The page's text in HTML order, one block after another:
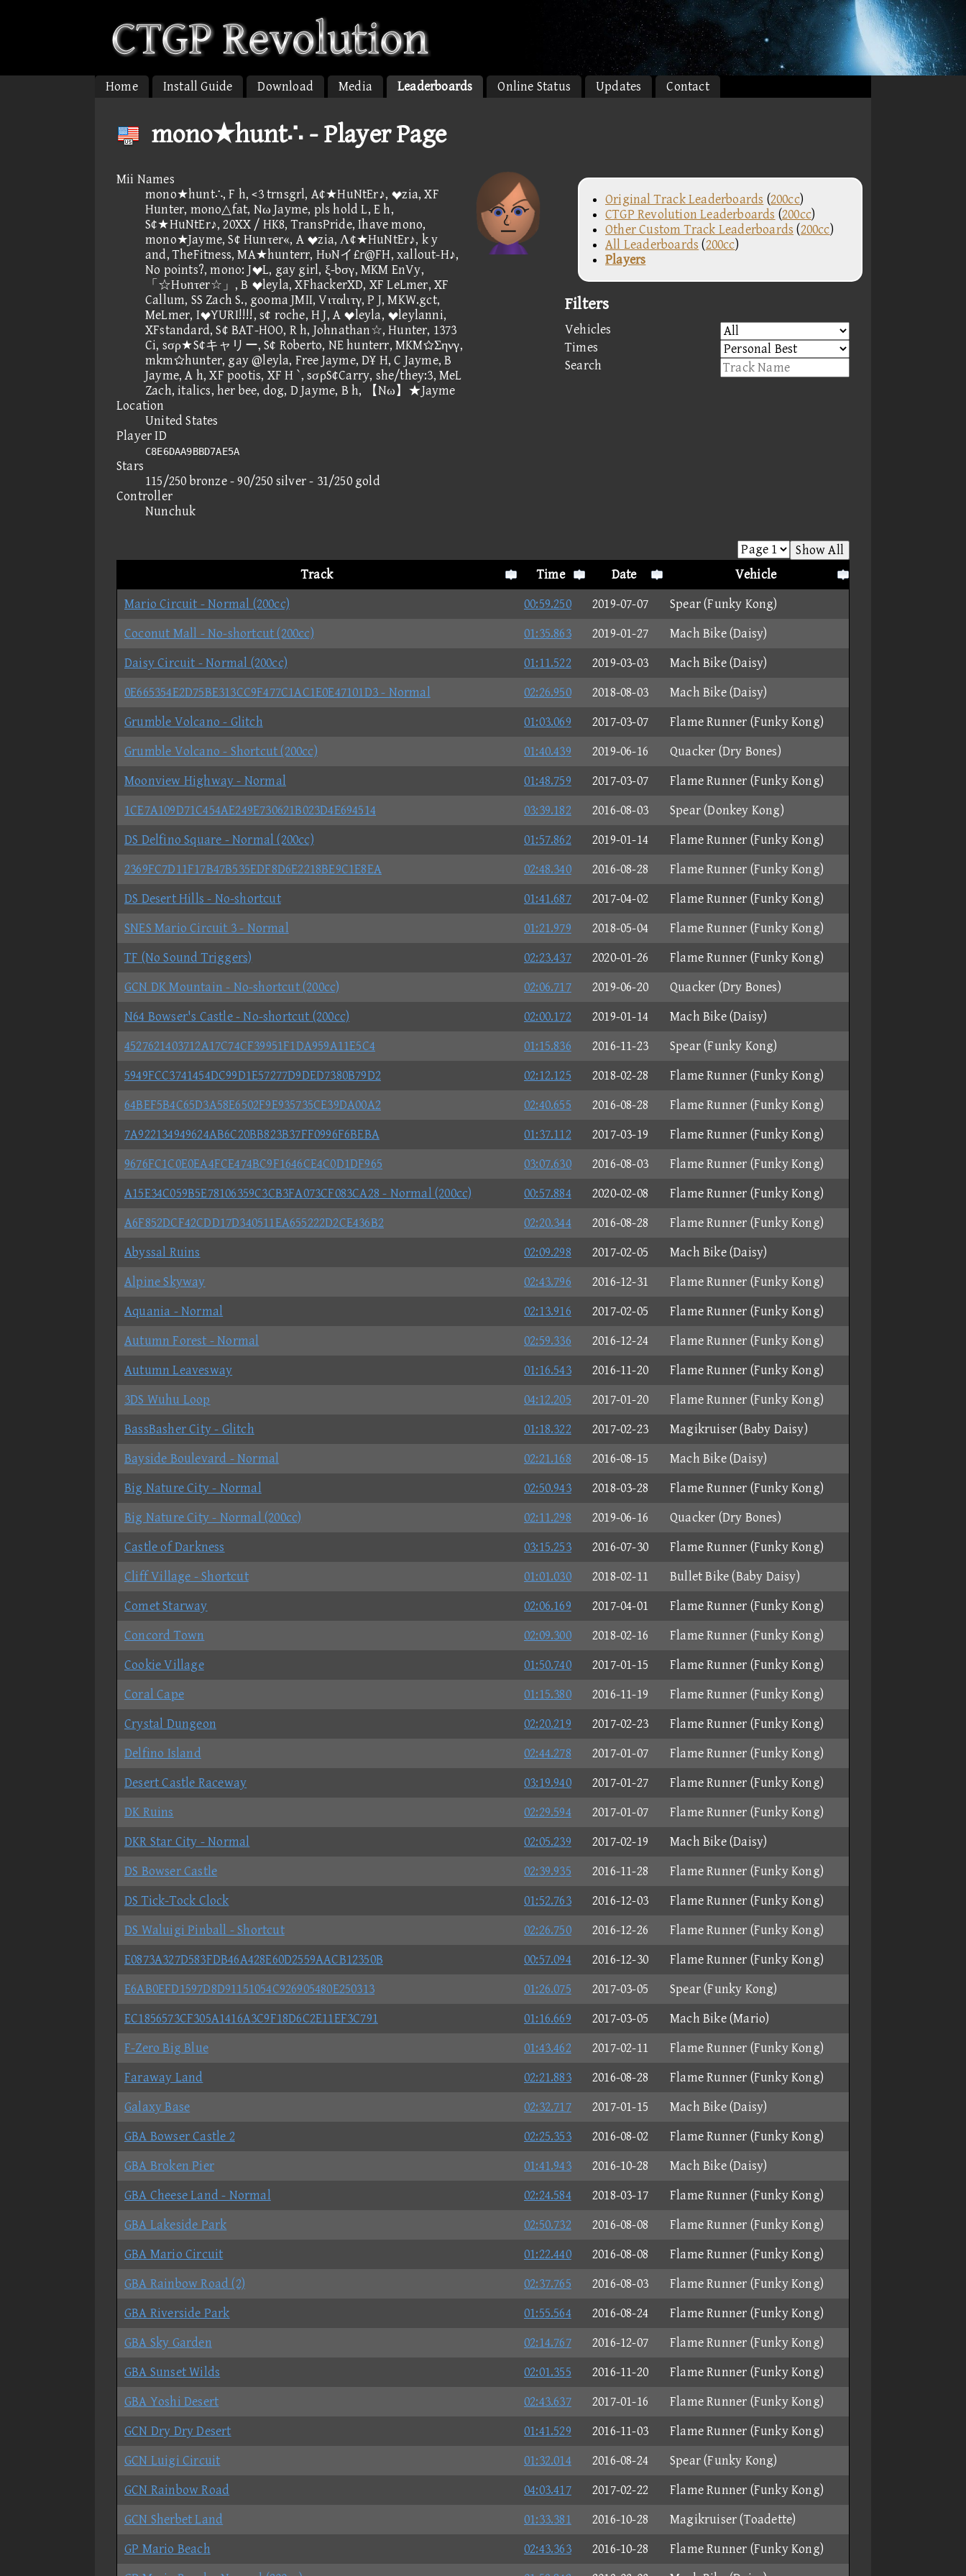
Home Install Guide Download Media Leaderboards Online Status Updates Contact
mono★hunt∴ - Player Page
Mii Names
mono★hunt∴, F h, <3 trnsgrl, A¢★HuNtEr♪, zia, XF
Hunter, mono△fat, Nω Jayme, pls hold L, E h,
S¢★HuNtEr♪, 20XX / HK8, TransPride, Ihave mono,
mono★Jayme, S¢ Hunτer«, A zia, Λ¢★HuNtEr♪, k y
and, TheFitness, MA★hunterr, HυNイ£r@FH, xallout-H♪,
No points?, mono: JL, gay girl, ξ-bσγ, MKM EnVy,
「☆Hυnτer☆」, B leyla, XFhackerXD, XF LeLmer, XF
Callum, SS Zach S., gooma JMII, Vιταlιτγ, P J, MKW.gct,
MeLmer, IYURI!!!!, s¢ roche, H J, A leyla, leylanni,
XFstandard, S¢ BAT-HOO, R h, Johnathan☆, Hunter, 1373
Ci, sσρ★S¢キャリー, S¢ Roberto, NE hunterr, MKMΣηνγ,
mkmhunter, gay @leyla, Free Jayme, D¥ H, C Jayme, B
Jayme, A h, XF pootis, XF H `, sσρS¢Carry, she/they:3, MeL
Zach, italics, her bee, dog, D Jayme, B h, 【Nω】★Jayme
Location
United States
Player ID
C8E6DAA9BBD7AE5A
Stars
115/250 bronze - 90/250 silver - 31/250 gold
Controller
Nunchuk
Original Track Leaderboards (200cc)
CTGP Revolution Leaderboards (200cc)
Other Custom Track Leaderboards (200cc)
All Leaderboards (200cc)
Players
Filters
Vehicles
Times
Search
Show All
Track
Time Date
Vehicle
Mario Circuit - Normal (200cc)
00:59.250 2019-07-07
Spear (Funky Kong)
Coconut Mall - No-shortcut (200cc)
01:35.863 2019-01-27
Mach Bike (Daisy)
Daisy Circuit - Normal (200cc)
01:11.522 2019-03-03
Mach Bike (Daisy)
0E665354E2D75BE313CC9F477C1AC1E0E47101D3 - Normal
02:26.950 2018-08-03
Mach Bike (Daisy)
Grumble Volcano - Glitch
01:03.069 2017-03-07
Flame Runner (Funky Kong)
Grumble Volcano - Shortcut (200cc)
01:40.439 2019-06-16
Quacker (Dry Bones)
Moonview Highway - Normal
01:48.759 2017-03-07
Flame Runner (Funky Kong)
1CE7A109D71C454AE249E730621B023D4E694514
03:39.182 2016-08-03
Spear (Donkey Kong)
DS Delfino Square - Normal (200cc)
01:57.862 2019-01-14
Flame Runner (Funky Kong)
2369FC7D11F17B47B535EDF8D6E2218BE9C1E8EA
02:48.340 2016-08-28
Flame Runner (Funky Kong)
DS Desert Hills - No-shortcut
01:41.687 2017-04-02
Flame Runner (Funky Kong)
SNES Mario Circuit 3 - Normal
01:21.979 2018-05-04
Flame Runner (Funky Kong)
TF (No Sound Triggers)
02:23.437 2020-01-26
Flame Runner (Funky Kong)
GCN DK Mountain - No-shortcut (200cc)
02:06.717 2019-06-20
Quacker (Dry Bones)
N64 Bowser's Castle - No-shortcut (200cc)
02:00.172 2019-01-14
Mach Bike (Daisy)
4527621403712A17C74CF39951F1DA959A11E5C4
01:15.836 2016-11-23
Spear (Funky Kong)
5949FCC3741454DC99D1E57277D9DED7380B79D2
02:12.125 2018-02-28
Flame Runner (Funky Kong)
64BEF5B4C65D3A58E6502F9E935735CE39DA00A2
02:40.655 2016-08-28
Flame Runner (Funky Kong)
7A922134949624AB6C20BB823B37FF0996F6BEBA
01:37.112 2017-03-19
Flame Runner (Funky Kong)
9676FC1C0E0EA4FCE474BC9F1646CE4C0D1DF965
03:07.630 2016-08-03
Flame Runner (Funky Kong)
A15E34C059B5E78106359C3CB3FA073CF083CA28 - Normal (200cc)
00:57.884 2020-02-08
Flame Runner (Funky Kong)
A6F852DCF42CDD17D340511EA655222D2CE436B2
02:20.344 2016-08-28
Flame Runner (Funky Kong)
Abyssal Ruins
02:09.298 2017-02-05
Mach Bike (Daisy)
Alpine Skyway
02:43.796 2016-12-31
Flame Runner (Funky Kong)
Aquania - Normal
02:13.916 2017-02-05
Flame Runner (Funky Kong)
Autumn Forest - Normal
02:59.336 2016-12-24
Flame Runner (Funky Kong)
Autumn Leavesway
01:16.543 2016-11-20
Flame Runner (Funky Kong)
3DS Wuhu Loop
04:12.205 2017-01-20
Flame Runner (Funky Kong)
BassBasher City - Glitch
01:18.322 2017-02-23
Magikruiser (Baby Daisy)
Bayside Boulevard - Normal
02:21.168 2016-08-15
Mach Bike (Daisy)
Big Nature City - Normal
02:50.943 2018-03-28
Flame Runner (Funky Kong)
Big Nature City - Normal (200cc)
02:11.298 2019-06-16
Quacker (Dry Bones)
Castle of Darkness
03:15.253 2016-07-30
Flame Runner (Funky Kong)
Cliff Village - Shortcut
01:01.030 2018-02-11
Bullet Bike (Baby Daisy)
Comet Starway
02:06.169 2017-04-01
Flame Runner (Funky Kong)
Concord Town
02:09.300 2018-02-16
Flame Runner (Funky Kong)
Cookie Village
01:50.740 2017-01-15
Flame Runner (Funky Kong)
Coral Cape
01:15.380 2016-11-19
Flame Runner (Funky Kong)
Crystal Dungeon
02:20.219 2017-02-23
Flame Runner (Funky Kong)
Delfino Island
02:44.278 2017-01-07
Flame Runner (Funky Kong)
Desert Castle Raceway
03:19.940 2017-01-27
Flame Runner (Funky Kong)
DK Ruins
02:29.594 2017-01-07
Flame Runner (Funky Kong)
DKR Star City - Normal
02:05.239 2017-02-19
Mach Bike (Daisy)
DS Bowser Castle
02:39.935 2016-11-28
Flame Runner (Funky Kong)
DS Tick-Tock Clock
01:52.763 2016-12-03
Flame Runner (Funky Kong)
DS Waluigi Pinball - Shortcut
02:26.750 2016-12-26
Flame Runner (Funky Kong)
E0873A327D583FDB46A428E60D2559AACB12350B
00:57.094 2016-12-30
Flame Runner (Funky Kong)
E6AB0EFD1597D8D91151054C926905480E250313
01:26.075 2017-03-05
Spear (Funky Kong)
EC1856573CF305A1416A3C9F18D6C2E11EF3C791
01:16.669 2017-03-05
Mach Bike (Mario)
F-Zero Big Blue
01:43.462 2017-02-11
Flame Runner (Funky Kong)
Faraway Land
02:21.883 2016-08-28
Flame Runner (Funky Kong)
Galaxy Base
02:32.717 2017-01-15
Mach Bike (Daisy)
GBA Bowser Castle 2
02:25.353 2016-08-02
Flame Runner (Funky Kong)
GBA Broken Pier
01:41.943 2016-10-28
Mach Bike (Daisy)
GBA Cheese Land - Normal
02:24.584 2018-03-17
Flame Runner (Funky Kong)
GBA Lakeside Park
02:50.732 2016-08-08
Flame Runner (Funky Kong)
GBA Mario Circuit
01:22.440 2016-08-08
Flame Runner (Funky Kong)
GBA Rainbow Road (2)
02:37.765 2016-08-03
Flame Runner (Funky Kong)
GBA Riverside Park
01:55.564 2016-08-24
Flame Runner (Funky Kong)
GBA Sky Garden
02:14.767 2016-12-07
Flame Runner (Funky Kong)
GBA Sunset Wilds
02:01.355 2016-11-20
Flame Runner (Funky Kong)
GBA Yoshi Desert
02:43.637 2017-01-16
Flame Runner (Funky Kong)
GCN Dry Dry Desert
01:41.529 2016-11-03
Flame Runner (Funky Kong)
GCN Luigi Circuit
01:32.014 2016-08-24
Spear (Funky Kong)
GCN Rainbow Road
04:03.417 2017-02-22
Flame Runner (Funky Kong)
GCN Sherbet Land
01:33.381 2016-10-28
Magikruiser (Toadette)
GP Mario Beach
02:43.363 2016-10-28
Flame Runner (Funky Kong)